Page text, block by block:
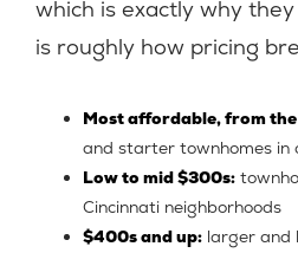
which is exactly why
is roughly how pricing
Most affordable, from
and starter townhomes in
Low to mid $300s:
Cincinnati neighborhoods
$400s and up: larger and